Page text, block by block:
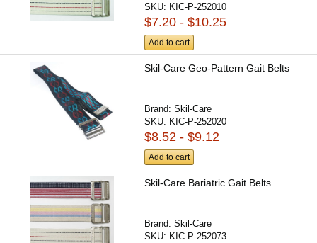
SKU: KIC-P-252010
$7.20 - $10.25
Add to cart
Skil-Care Geo-Pattern Gait Belts
Brand:Skil-Care
SKU: KIC-P-252020
$8.52 - $9.12
Add to cart
Skil-Care Bariatric Gait Belts
Brand:Skil-Care
SKU: KIC-P-252073